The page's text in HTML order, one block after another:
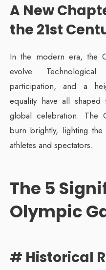
A New
the 21st
In the modern era, the
evolve. Technological
participation, and a
equality have all
global celebration. The
burn brightly, lighting
athletes and spectators.
The 5
Olympic
# Historical